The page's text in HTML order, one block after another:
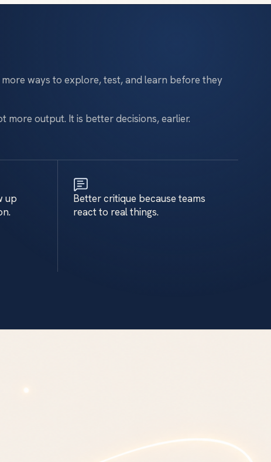
more ways to explore, test, and learn before they
more output. It is better decisions, earlier.
up
Better critique because teams
react to real things.